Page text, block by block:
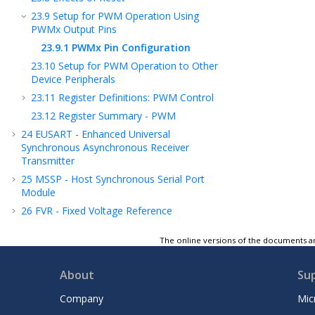
23.9 Setup for PWM Operation Using
PWMx Output Pins
23.9.1 PWMx Pin Configuration
23.10 Setup for PWM Operation to Other
Device Peripherals
23.11 Register Definitions: PWM Control
23.12 Register Summary - PWM
24 EUSART - Enhanced Universal
Synchronous Asynchronous Receiver
Transmitter
25 MSSP - Host Synchronous Serial Port
Module
26 FVR - Fixed Voltage Reference
28Charge Pump
ICSP™ - In-Circuit Serial Programming™
Register Summary
The online versions of the documents
About
Company